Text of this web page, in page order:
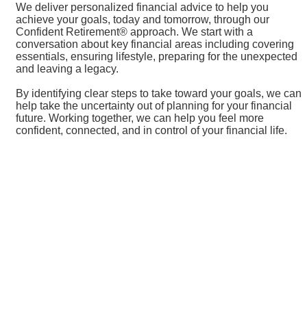
We deliver personalized financial advice to help you
achieve your goals, today and tomorrow, through our
Confident Retirement® approach. We start with a
conversation about key financial areas including covering
essentials, ensuring lifestyle, preparing for the unexpected
and leaving a legacy.
By identifying clear steps to take toward your goals, we can
help take the uncertainty out of planning for your financial
future. Working together, we can help you feel more
confident, connected, and in control of your financial life.